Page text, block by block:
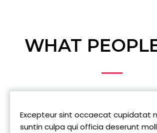
WHAT
Excepteur sint occaecat cupidatat
suntin culpa qui officia deserunt